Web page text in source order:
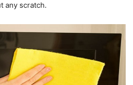
any scratch.